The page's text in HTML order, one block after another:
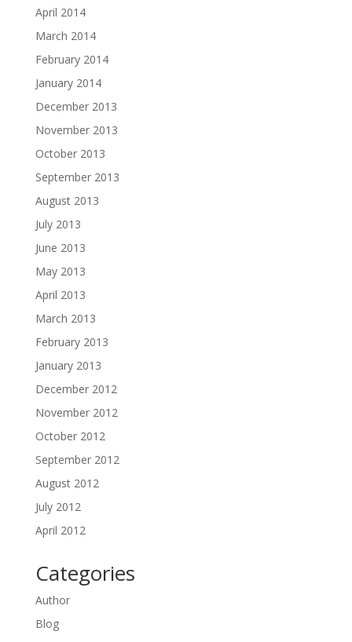
April 2014
March 2014
February 2014
January 2014
December 2013
November 2013
October 2013
September 2013
August 2013
July 2013
June 2013
May 2013
April 2013
March 2013
February 2013
January 2013
December 2012
November 2012
October 2012
September 2012
August 2012
July 2012
April 2012
Categories
Author
Blog